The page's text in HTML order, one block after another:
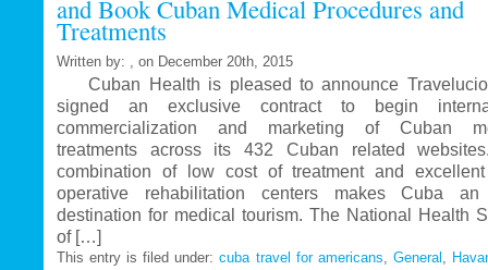
Cuba
in
March
and Book Cuban Medical Procedures and
Treatments
Written by: , on December 20th, 2015
Cuban Health is pleased to announce
signed an exclusive contract to begin
commercialization and marketing of Cuban
treatments across its 432 Cuban related
combination of low cost of treatment and
operative rehabilitation centers makes Cuba
destination for medical tourism. The National Health
of […]
This entry is filed under:cuba travel for americans General